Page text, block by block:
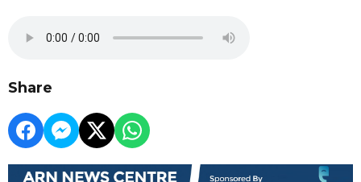
Share